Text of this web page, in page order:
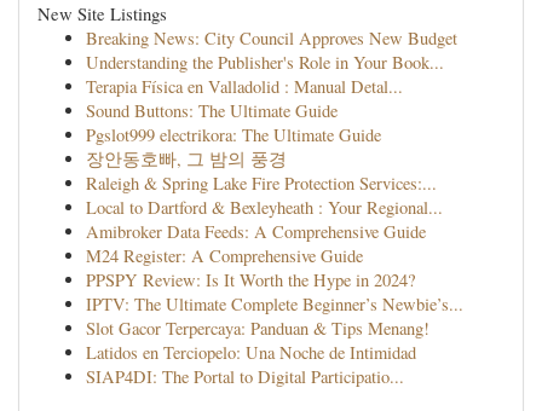
New Site Listings
Breaking News: City Council Approves New Budget
Understanding the Publisher's Role in Your Book...
Terapia Física en Valladolid : Manual Detal...
Sound Buttons: The Ultimate Guide
Pgslot999 electrikora: The Ultimate Guide
장안동호빠, 그 밤의 풍경
Raleigh & Spring Lake Fire Protection Services:...
Local to Dartford & Bexleyheath : Your Regional...
Amibroker Data Feeds: A Comprehensive Guide
M24 Register: A Comprehensive Guide
PPSPY Review: Is It Worth the Hype in 2024?
IPTV: The Ultimate Complete Beginner’s Newbie’s...
Slot Gacor Terpercaya: Panduan & Tips Menang!
Latidos en Terciopelo: Una Noche de Intimidad
SIAP4DI: The Portal to Digital Participatio...